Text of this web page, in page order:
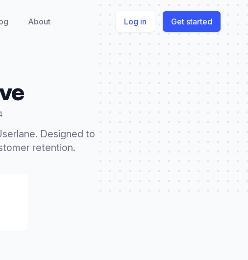
About Log in Get started
Designed to
retention.